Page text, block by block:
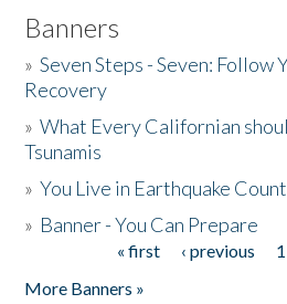
Banners
»Seven Steps - Seven: Follow
Recovery
»What Every Californian
Tsunamis
»You Live in Earthquake
» Banner - You Can Prepare
« first ‹ previous 1
More Banners »